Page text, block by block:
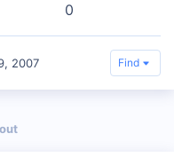
0
2007 Find